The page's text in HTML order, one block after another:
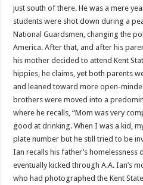
just south of there. He was a mere
students were shot down during a
National Guardsmen, changing the
America. After that, and after his
his mother decided to attend Kent
hippies, he claims, yet both parents
and leaned toward more open-
brothers were moved into a
where he recalls, “Mom was very
good at drinking. When I was a kid,
plate number but he still tried to be
Ian recalls his father’s homelessness
eventually kicked through A.A. Ian’s
who had photographed the Kent